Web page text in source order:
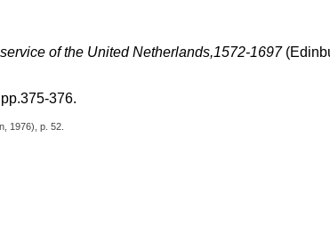
of the United Netherlands,1572-1697
376.
1976), p. 52.